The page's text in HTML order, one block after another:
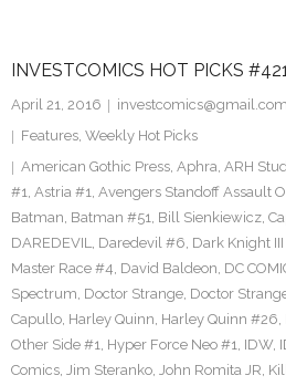
INVESTCOMICS HOT PICKS
April 21, 2016
investcomics@gmail.com
Features, Weekly Hot Picks
American Gothic Press, Aphra, ARH
#1, Astria #1, Avengers Standoff Assault
Batman, Batman #51, Bill Sienkiewicz,
DAREDEVIL, Daredevil #6, Dark Knight
Master Race #4, David Baldeon, DC
Spectrum, Doctor Strange, Doctor
Capullo, Harley Quinn, Harley Quinn #26,
Other Side #1, Hyper Force Neo #1, IDW,
Comics, Jim Steranko, John Romita JR,